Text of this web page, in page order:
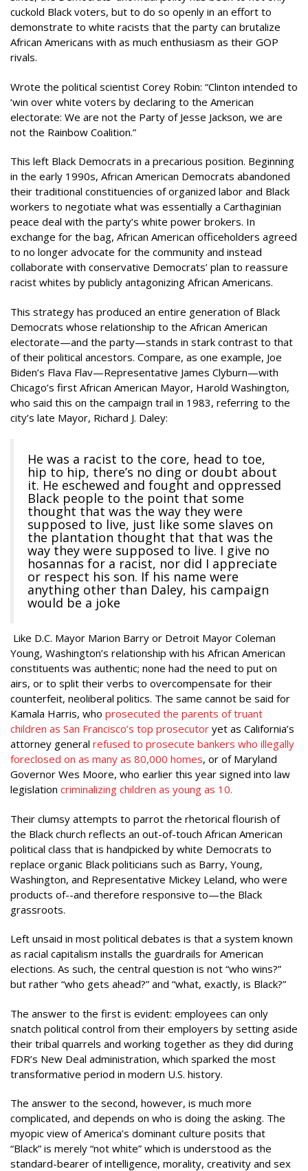
cuckold Black voters, but to do so openly in an effort to
demonstrate to white racists that the party can brutalize
African Americans with as much enthusiasm as their GOP
rivals.
Wrote the political scientist Corey Robin: “Clinton intended to
‘win over white voters by declaring to the American
electorate: We are not the Party of Jesse Jackson, we are
not the Rainbow Coalition.”
This left Black Democrats in a precarious position. Beginning
in the early 1990s, African American Democrats abandoned
their traditional constituencies of organized labor and Black
workers to negotiate what was essentially a Carthaginian
peace deal with the party’s white power brokers. In
exchange for the bag, African American officeholders agreed
to no longer advocate for the community and instead
collaborate with conservative Democrats’ plan to reassure
racist whites by publicly antagonizing African Americans.
This strategy has produced an entire generation of Black
Democrats whose relationship to the African American
electorate—and the party—stands in stark contrast to that
of their political ancestors. Compare, as one example, Joe
Biden’s Flava Flav—Representative James Clyburn—with
Chicago’s first African American Mayor, Harold Washington,
who said this on the campaign trail in 1983, referring to the
city’s late Mayor, Richard J. Daley:
He was a racist to the core, head to toe,
hip to hip, there’s no ding or doubt about
it. He eschewed and fought and oppressed
Black people to the point that some
thought that was the way they were
supposed to live, just like some slaves on
the plantation thought that that was the
way they were supposed to live. I give no
hosannas for a racist, nor did I appreciate
or respect his son. If his name were
anything other than Daley, his campaign
would be a joke
Like D.C. Mayor Marion Barry or Detroit Mayor Coleman
Young, Washington’s relationship with his African American
constituents was authentic; none had the need to put on
airs, or to split their verbs to overcompensate for their
counterfeit, neoliberal politics. The same cannot be said for
Kamala Harris, who prosecuted the parents of truant
children as San Francisco’s top prosecutor yet as California’s
attorney general refused to prosecute bankers who illegally
foreclosed on as many as 80,000 homes, or of Maryland
Governor Wes Moore, who earlier this year signed into law
legislation criminalizing children as young as 10.
Their clumsy attempts to parrot the rhetorical flourish of
the Black church reflects an out-of-touch African American
political class that is handpicked by white Democrats to
replace organic Black politicians such as Barry, Young,
Washington, and Representative Mickey Leland, who were
products of--and therefore responsive to—the Black
grassroots.
Left unsaid in most political debates is that a system known
as racial capitalism installs the guardrails for American
elections. As such, the central question is not “who wins?”
but rather “who gets ahead?” and “what, exactly, is Black?”
The answer to the first is evident: employees can only
snatch political control from their employers by setting aside
their tribal quarrels and working together as they did during
FDR’s New Deal administration, which sparked the most
transformative period in modern U.S. history.
The answer to the second, however, is much more
complicated, and depends on who is doing the asking. The
myopic view of America’s dominant culture posits that
“Black” is merely “not white” which is understood as the
standard-bearer of intelligence, morality, creativity and sex